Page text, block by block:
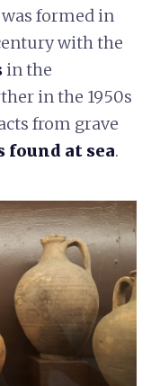
formed in
with the
in the
in the 1950s
from grave
found at sea.